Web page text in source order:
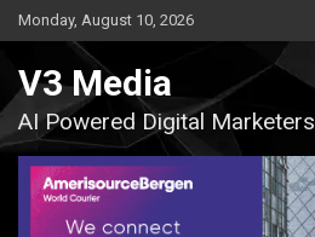
Skip
to
Monday, August 10, 2026
V3 Media
AI Powered Digital Marketers